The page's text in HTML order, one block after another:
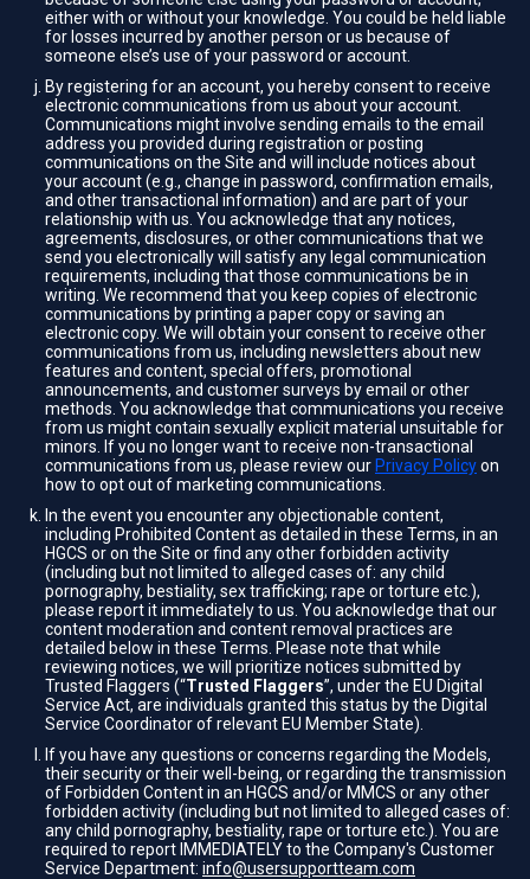
either with or without your knowledge. You could be held liable
for losses incurred by another person or us because of
someone else’s use of your password or account.
By registering for an account, you hereby consent to receive
electronic communications from us about your account.
Communications might involve sending emails to the email
address you provided during registration or posting
communications on the Site and will include notices about
your account (e.g., change in password, confirmation emails,
and other transactional information) and are part of your
relationship with us. You acknowledge that any notices,
agreements, disclosures, or other communications that we
send you electronically will satisfy any legal communication
requirements, including that those communications be in
writing. We recommend that you keep copies of electronic
communications by printing a paper copy or saving an
electronic copy. We will obtain your consent to receive other
communications from us, including newsletters about new
features and content, special offers, promotional
announcements, and customer surveys by email or other
methods. You acknowledge that communications you receive
from us might contain sexually explicit material unsuitable for
minors. If you no longer want to receive non-transactional
communications from us, please review our Privacy Policyon
how to opt out of marketing communications.
In the event you encounter any objectionable content,
including Prohibited Content as detailed in these Terms, in an
HGCS or on the Site or find any other forbidden activity
(including but not limited to alleged cases of: any child
pornography, bestiality, sex trafficking; rape or torture etc.),
please report it immediately to us. You acknowledge that our
content moderation and content removal practices are
detailed below in these Terms. Please note that while
reviewing notices, we will prioritize notices submitted by
Trusted Flaggers (“Trusted Flaggers”, under the EU Digital
Service Act, are individuals granted this status by the Digital
Service Coordinator of relevant EU Member State).
If you have any questions or concerns regarding the Models,
their security or their well-being, or regarding the transmission
of Forbidden Content in an HGCS and/or MMCS or any other
forbidden activity (including but not limited to alleged cases of:
any child pornography, bestiality, rape or torture etc.). You are
required to report IMMEDIATELY to the Company's Customer
Service Department: info@usersupportteam.com